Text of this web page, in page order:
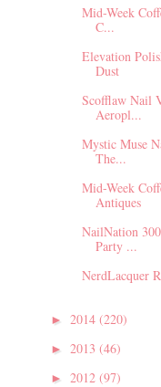
Mid-Week
C...
Elevation
Dust
Scofflaw Nail
Aeropl...
Mystic Muse
The...
Mid-Week
Antiques
NailNation
Party ...
NerdLacquer
► 2014 (220)
► 2013 (46)
► 2012 (97)